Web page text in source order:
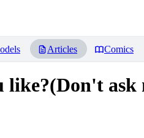
Articles Comics
ask